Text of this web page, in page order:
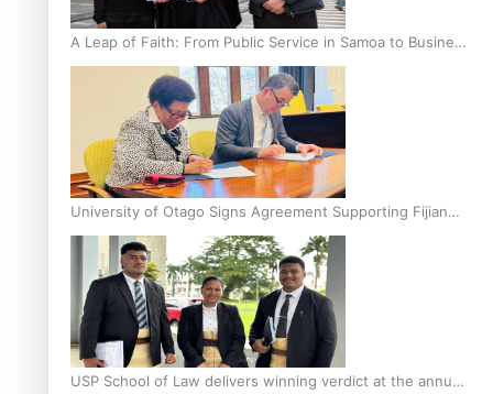
A Leap of Faith: From Public Service in Samoa to Business
Graduate at Unitec
University of Otago Signs Agreement Supporting Fijian
Scholars
USP School of Law delivers winning verdict at the annual